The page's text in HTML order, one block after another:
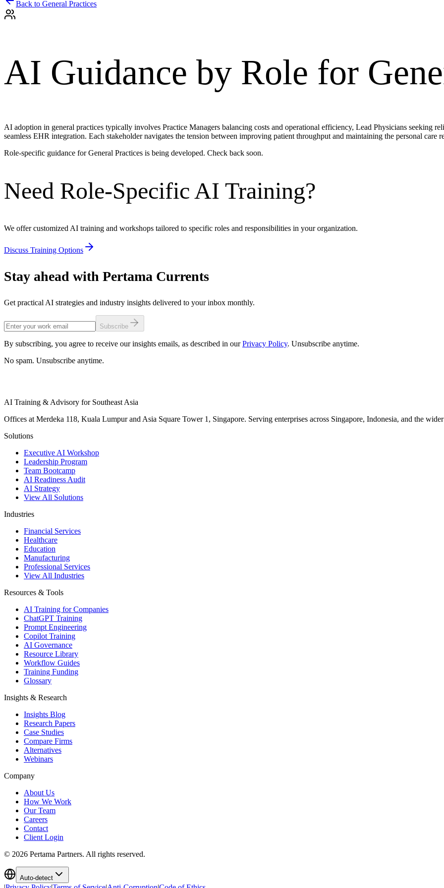
Back to General Practices
AI Guidance by Role for
AI adoption in general practices typically involves Practice Managers balancing costs and operational efficiency, Lead Physicians seeking
seamless EHR integration. Each stakeholder navigates the tension between improving patient throughput and maintaining the personal care
Role-specific guidance forGeneral Practices is being developed. Check back soon.
Need Role-Specific AI Training?
We offer customized AI training and workshops tailored to specific roles and responsibilities in your organization.
Discuss Training Options
Stay ahead with Pertama Currents
Get practical AI strategies and industry insights delivered to your inbox monthly.
Subscribe
By subscribing, you agree to receive our insights emails, as described in our Privacy Policy. Unsubscribe anytime.
No spam. Unsubscribe anytime.
AI Training & Advisory for Southeast Asia
Offices at Merdeka 118, Kuala Lumpur and Asia Square Tower 1, Singapore. Serving enterprises across Singapore, Indonesia, and the
Solutions
Executive AI Workshop
Leadership Program
Team Bootcamp
AI Readiness Audit
AI Strategy
View All Solutions
Industries
Financial Services
Healthcare
Education
Manufacturing
Professional Services
View All Industries
Resources & Tools
AI Training for Companies
ChatGPT Training
Prompt Engineering
Copilot Training
AI Governance
Resource Library
Workflow Guides
Training Funding
Glossary
Insights & Research
Insights Blog
Research Papers
Case Studies
Compare Firms
Alternatives
Webinars
Company
About Us
How We Work
Our Team
Careers
Contact
Client Login
© 2026 Pertama Partners. All rights reserved.
Auto-detect